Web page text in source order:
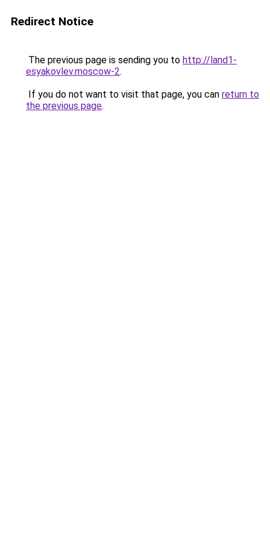
Redirect Notice
The previous page is sending you to http://land1-
esyakovlev.moscow-2.
If you do not want to visit that page, you can return to
the previous page.